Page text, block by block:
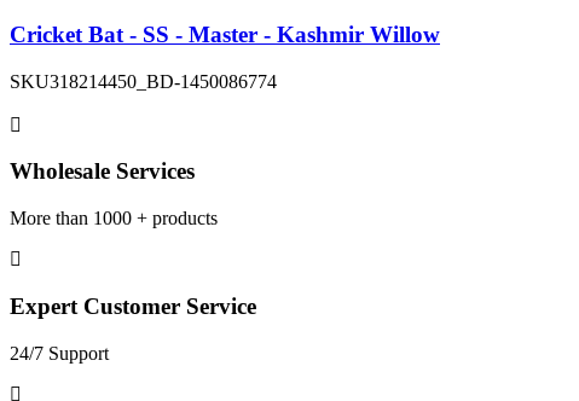
Cricket Bat - SS - Master - Kashmir Willow
SKU318214450_BD-1450086774
Wholesale Services
More than 1000 + products
Expert Customer Service
24/7 Support